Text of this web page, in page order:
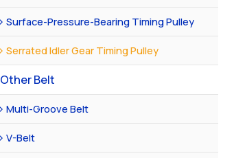
Surface-Pressure-Bearing Timing Pulley
Serrated Idler Gear Timing Pulley
Other Belt
Multi-Groove Belt
V-Belt